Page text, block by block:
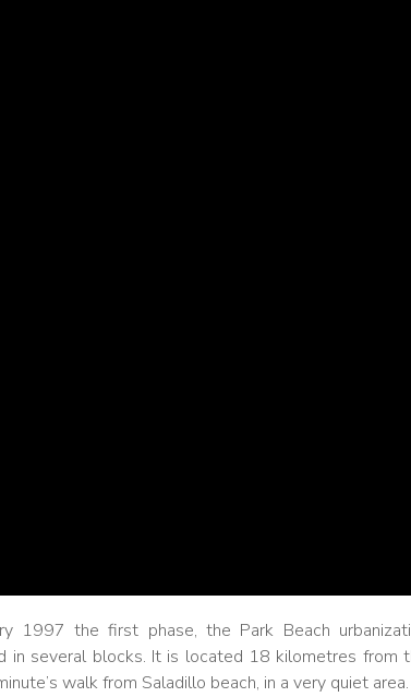
1997 the first phase, the Park Beach
in several blocks. It is located 18 kilometres from
walk from Saladillo beach, in a very quiet area.